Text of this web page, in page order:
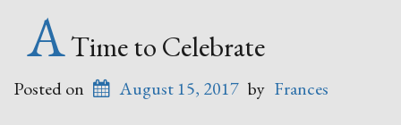
ATime to Celebrate
Posted on August 15, 2017 by Frances